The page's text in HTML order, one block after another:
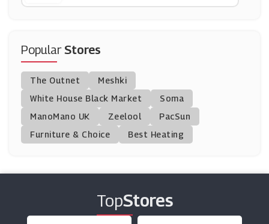
AttractionTix
(8 Offers)
Travelzoo
(18 Offers)
(5 Offers)
London Pass
(15 Offers)
PopularStores
The Outnet
Meshki
White House Black Market
Soma
ManoMano UK
Zeelool
PacSun
Furniture & Choice
Best Heating
TopStores